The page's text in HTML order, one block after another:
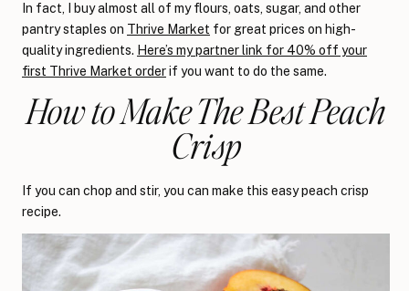
In fact, I buy almost all of my flours, oats, sugar, and other
pantry staples on Thrive Market for great prices on high-
quality ingredients. Here’s my partner link for 40% off your
first Thrive Market orderif you want to do the same.
How to Make The Best Peach
Crisp
If you can chop and stir, you can make this easy peach crisp
recipe.